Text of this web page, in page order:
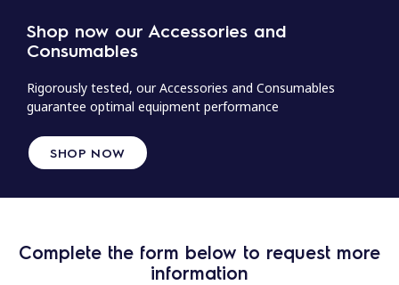
Shop now our Accessories and
Consumables
Rigorously tested, our Accessories and Consumables
guarantee optimal equipment performance
SHOP NOW
Complete the form below to request more
information